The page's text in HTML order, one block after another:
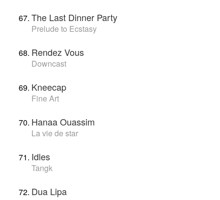
The Last Dinner Party
Prelude to Ecstasy
Rendez Vous
Downcast
Kneecap
Fine Art
Hanaa Ouassim
La vie de star
Idles
Tangk
Dua Lipa